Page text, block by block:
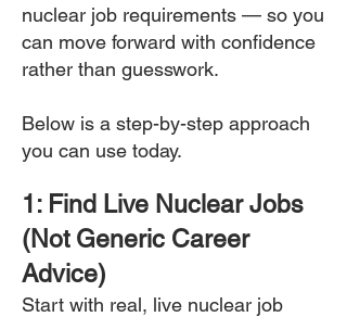
nuclear job requirements — so you
can move forward with confidence
rather than guesswork.
Below is a step-by-step approach
you can use today.
1: Find Live Nuclear Jobs
(Not Generic Career
Advice)
Start with real, live nuclear job